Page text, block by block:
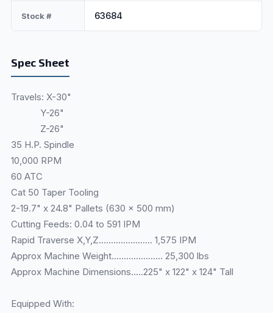
Stock # 63684
Spec Sheet
Travels: X-30"
Y-26"
Z-26"
35 H.P. Spindle
10,000 RPM
60 ATC
Cat 50 Taper Tooling
2-19.7" x 24.8" Pallets (630 x 500 mm)
Cutting Feeds: 0.04 to 591 IPM
Rapid Traverse X,Y,Z...................... 1,575 IPM
Approx Machine Weight..................... 25,300 lbs
Approx Machine Dimensions.....225" x 122" x 124" Tall
Equipped With: